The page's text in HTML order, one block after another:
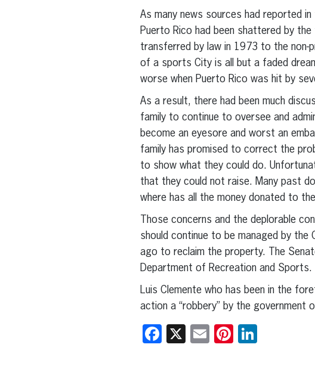
As many news sources had reported
Puerto Rico had been shattered by
transferred by law in 1973 to the non-
of a sports City is all but a faded
worse when Puerto Rico was hit by
As a result, there had been much
family to continue to oversee and
become an eyesore and worst an
family has promised to correct the
to show what they could do.
that they could not raise. Many past
where has all the money donated to
Those concerns and the deplorable
should continue to be managed by
ago to reclaim the property. The
Department of Recreation and Sports.
Luis Clemente who has been in the
action a “robbery” by the government
Facebook
X EmailPinterest